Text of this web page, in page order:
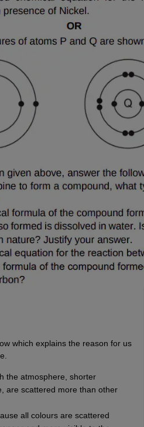
which explains the reason for us
the atmosphere, shorter
are scattered more than other
all colours are scattered